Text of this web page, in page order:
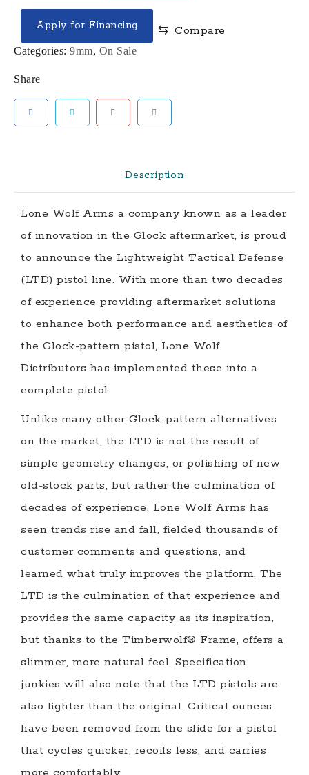
W/
RMR
GRAY
FRAME
Apply for Financing ⇆ Compare
Categories: 9mm, On Sale
Share
Description
Lone Wolf Arms a company known as a leader
of innovation in the Glock aftermarket, is proud
to announce the Lightweight Tactical Defense
(LTD) pistol line. With more than two decades
of experience providing aftermarket solutions
to enhance both performance and aesthetics of
the Glock-pattern pistol, Lone Wolf
Distributors has implemented these into a
complete pistol.
Unlike many other Glock-pattern alternatives
on the market, the LTD is not the result of
simple geometry changes, or polishing of new
old-stock parts, but rather the culmination of
decades of experience. Lone Wolf Arms has
seen trends rise and fall, fielded thousands of
customer comments and questions, and
learned what truly improves the platform. The
LTD is the culmination of that experience and
provides the same capacity as its inspiration,
but thanks to the Timberwolf® Frame, offers a
slimmer, more natural feel. Specification
junkies will also note that the LTD pistols are
also lighter than the original. Critical ounces
have been removed from the slide for a pistol
that cycles quicker, recoils less, and carries